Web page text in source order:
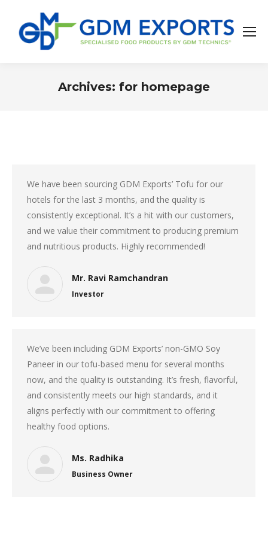
Archives: for homepage
We have been sourcing GDM Exports’ Tofu for our
hotels for the last 3 months, and the quality is
consistently exceptional. It’s a hit with our customers,
and we value their commitment to producing premium
and nutritious products. Highly recommended!
Mr. Ravi Ramchandran
Investor
We’ve been including GDM Exports’ non-GMO Soy
Paneer in our tofu-based menu for several months
now, and the quality is outstanding. It’s fresh, flavorful,
and consistently meets our high standards, and it
aligns perfectly with our commitment to offering
healthy food options.
Ms. Radhika
Business Owner